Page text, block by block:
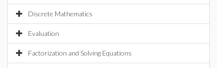
Discrete Mathematics
Evaluation
Factorization and Solving Equations